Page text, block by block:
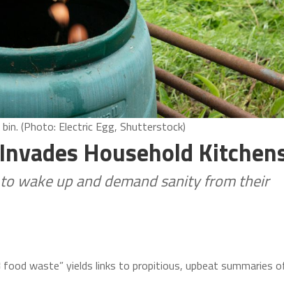
(Photo: Electric Egg, Shutterstock)
Household
wake up and demand sanity from their
waste” yields links to propitious, upbeat summaries